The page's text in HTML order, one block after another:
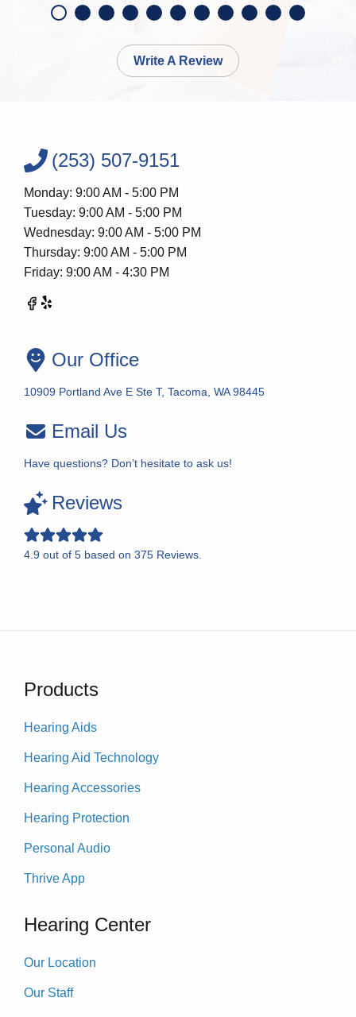
Write A Review
(253) 507-9151
Monday: 9:00 AM - 5:00 PM
Tuesday: 9:00 AM - 5:00 PM
Wednesday: 9:00 AM - 5:00 PM
Thursday: 9:00 AM - 5:00 PM
Friday: 9:00 AM - 4:30 PM
Our Office
10909 Portland Ave E Ste T, Tacoma, WA 98445
Email Us
Have questions? Don’t hesitate to ask us!
Reviews
4.9 out of 5 based on 375 Reviews.
Products
Hearing Aids
Hearing Aid Technology
Hearing Accessories
Hearing Protection
Personal Audio
Thrive App
Hearing Center
Our Location
Our Staff